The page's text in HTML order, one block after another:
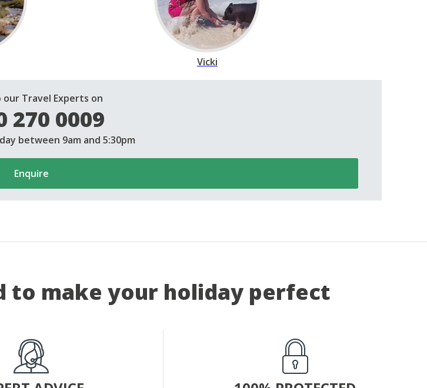
Vicki
our Travel Experts on
270 0009
between 9am and 5:30pm
Enquire
to make your holiday perfect